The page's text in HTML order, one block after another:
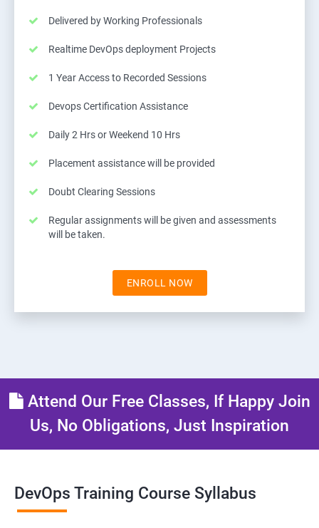
Delivered by Working Professionals
Realtime DevOps deployment Projects
1 Year Access to Recorded Sessions
Devops Certification Assistance
Daily 2 Hrs or Weekend 10 Hrs
Placement assistance will be provided
Doubt Clearing Sessions
Regular assignments will be given and assessments
will be taken.
ENROLL NOW
Attend Our Free Classes, If Happy Join
Us, No Obligations, Just Inspiration
DevOps Training Course Syllabus